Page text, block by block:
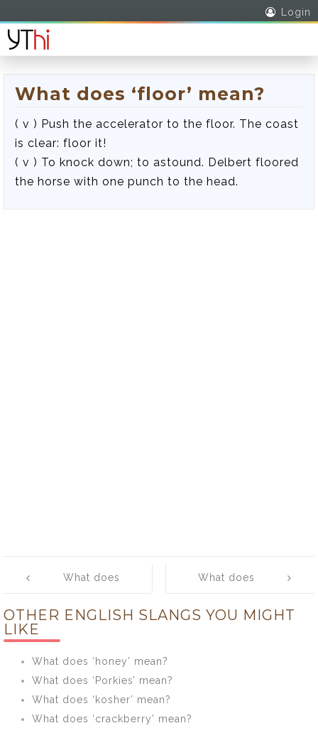
Login
What does ‘floor’ mean?
( v ) Push the accelerator to the floor. The coast
is clear: floor it!
( v ) To knock down; to astound. Delbert floored
the horse with one punch to the head.
navigation
What does
What does
OTHER ENGLISH SLANGS YOU MIGHT
LIKE
What does ‘honey’ mean?
What does ‘Porkies’ mean?
What does ‘kosher’ mean?
What does ‘crackberry’ mean?